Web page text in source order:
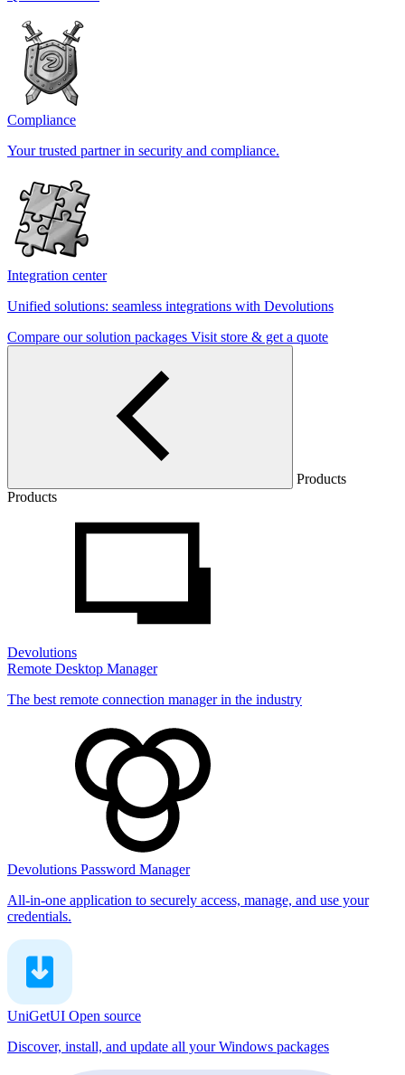
Compliance
Your trusted partner in security and compliance.
Integration center
Unified solutions: seamless integrations with Devolutions
Compare our solution packages Visit store & get a quote
Products
Products
Devolutions
Remote Desktop Manager
The best remote connection manager in the industry
Devolutions Password Manager
All-in-one application to securely access, manage, and use your
credentials.
UniGetUI Open source
Discover, install, and update all your Windows packages